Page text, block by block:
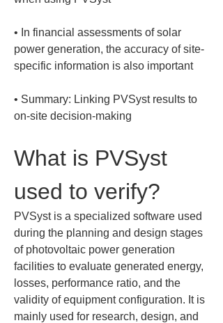
• In financial assessments of solar
power generation, the accuracy of site-
• Summary: Linking PVSyst results to
on-site decision-making
What is PVSyst
used to verify?
PVSyst is a specialized software used
during the planning and design stages
of photovoltaic power generation
facilities to evaluate generated energy,
losses, performance ratio, and the
validity of equipment configuration. It is
mainly used for research, design, and